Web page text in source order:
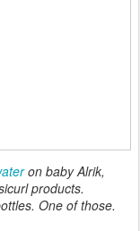
on baby Alrik,
products.
One of those.